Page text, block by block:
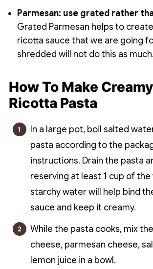
Parmesan: use grated rather
Grated Parmesan helps to
ricotta sauce that we are going
shredded will not do this as much.
How To Make
Ricotta Pasta
In a large pot, boil salted
pasta according to the
instructions. Drain the pasta
reserving at least 1 cup of the
starchy water will help bind
sauce and keep it creamy.
While the pasta cooks, mix
cheese, parmesan cheese,
lemon juice in a bowl.